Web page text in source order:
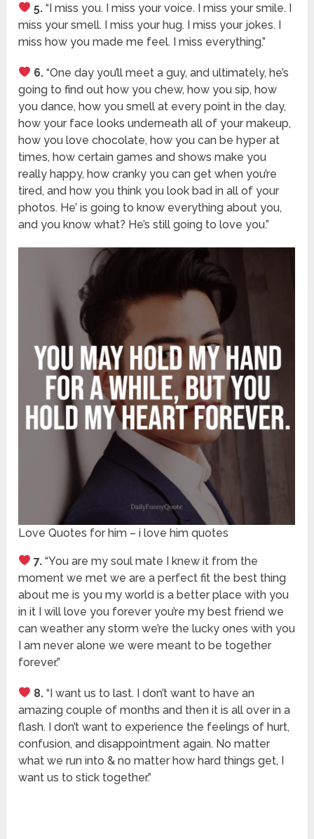
5. “I miss you. I miss your voice. I miss your smile. I
miss your smell. I miss your hug. I miss your jokes. I
miss how you made me feel. I miss everything.”
6. “One day you’ll meet a guy, and ultimately, he’s
going to find out how you chew, how you sip, how
you dance, how you smell at every point in the day,
how your face looks underneath all of your makeup,
how you love chocolate, how you can be hyper at
times, how certain games and shows make you
really happy, how cranky you can get when you’re
tired, and how you think you look bad in all of your
photos. He’ is going to know everything about you,
and you know what? He’s still going to love you.”
Love Quotes for him – i love him quotes
7. “You are my soul mate I knew it from the
moment we met we are a perfect fit the best thing
about me is you my world is a better place with you
in it I will love you forever you’re my best friend we
can weather any storm we’re the lucky ones with you
I am never alone we were meant to be together
forever.”
8. “I want us to last. I don’t want to have an
amazing couple of months and then it is all over in a
flash. I don’t want to experience the feelings of hurt,
confusion, and disappointment again. No matter
what we run into & no matter how hard things get, I
want us to stick together.”